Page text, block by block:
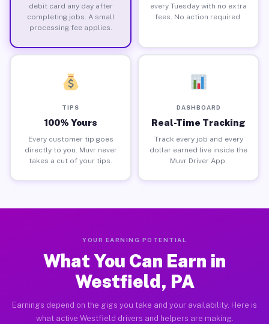
debit card any day after
completing jobs. A small
processing fee applies.
every Tuesday with no extra
fees. No action required.
TIPS
100% Yours
Every customer tip goes
directly to you. Muvr never
takes a cut of your tips.
DASHBOARD
Real-Time Tracking
Track every job and every
dollar earned live inside the
Muvr Driver App.
YOUR EARNING POTENTIAL
What You Can Earn in
Westfield, PA
Earnings depend on the gigs you take and your availability. Here is
what active Westfield drivers and helpers are making.